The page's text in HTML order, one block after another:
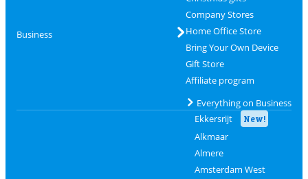
Business
Company Stores
Home Office Store
Bring Your Own Device
Gift Store
Affiliate program
Everything on Business
Ekkersrijt New!
Alkmaar
Almere
Amsterdam West